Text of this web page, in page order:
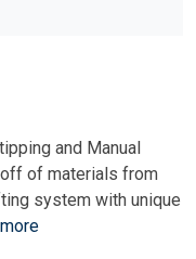
and Manual
of materials from
system with unique